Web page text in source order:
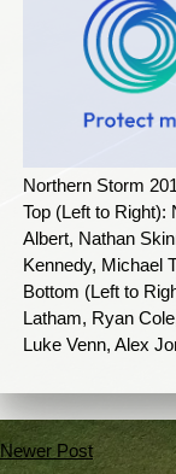
Northern Storm
Top (Left to
Albert, Nathan
Kennedy, Michael
Bottom (Left to
Latham, Ryan
Luke Venn, Alex
Newer Post